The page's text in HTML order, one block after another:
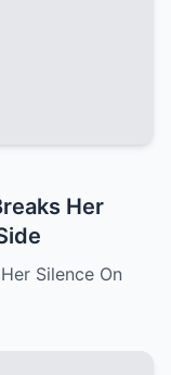
Her
Silence On